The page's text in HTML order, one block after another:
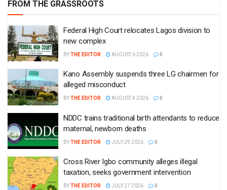
FROM THE GRASSROOTS
Federal High Court relocates Lagos division to
new complex
BYTHE EDITOR AUGUST 6 2026 0
Kano Assembly suspends three LG chairmen for
alleged misconduct
BYTHE EDITOR AUGUST 4 2026 0
NDDC trains traditional birth attendants to reduce
maternal, newborn deaths
BYTHE EDITOR JULY 29 2026 0
Cross River Igbo community alleges illegal
taxation, seeks government intervention
BYTHE EDITOR JULY 27 2026 0